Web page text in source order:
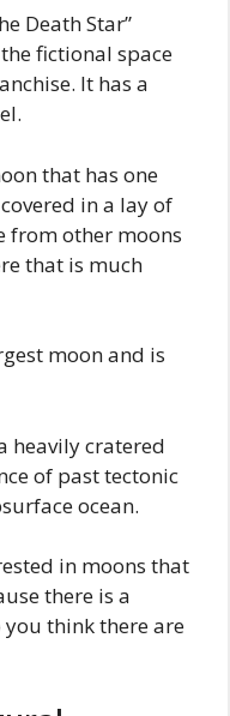
Death Star”
fictional space
It has a
that has one
in a lay of
from other moons
that is much
moon and is
heavily cratered
of past tectonic
ocean.
in moons that
there is a
think there are